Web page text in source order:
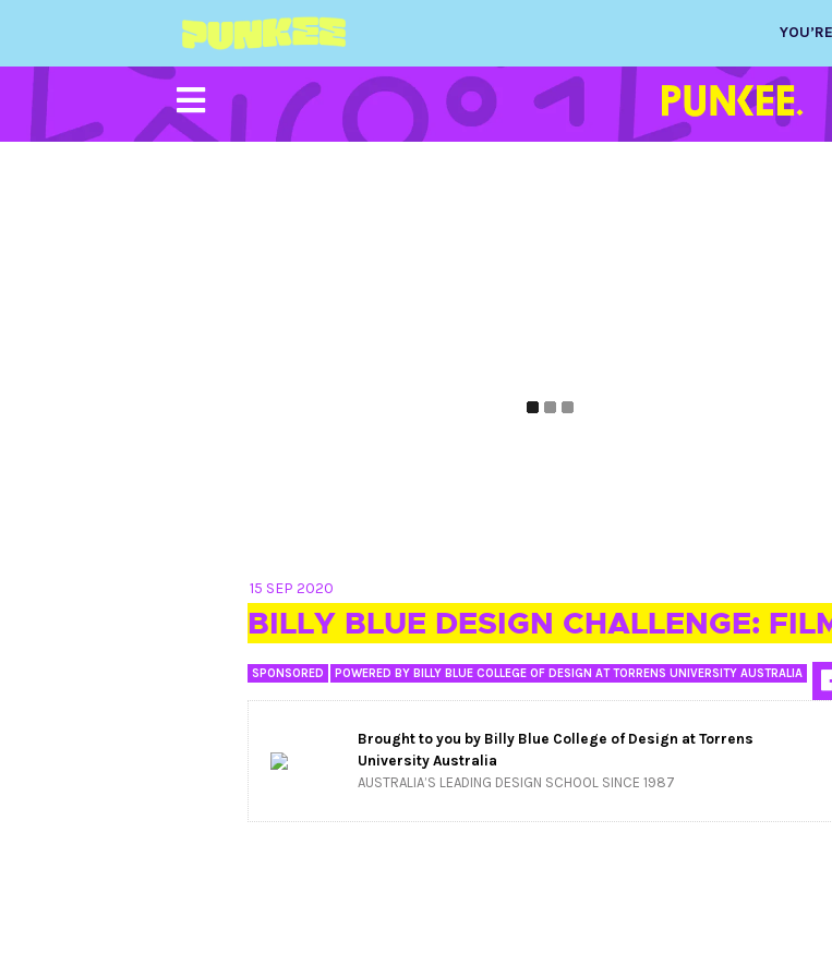
15 SEP 2020
BILLY BLUE DESIGN CHALLENGE:
SPONSORED POWERED BY BILLY BLUE COLLEGE OF DESIGN AT TORRENS UNIVERSITY AUSTRALIA
Brought to you by Billy Blue College of Design at Torrens
University Australia
AUSTRALIA’S LEADING DESIGN SCHOOL SINCE 1987